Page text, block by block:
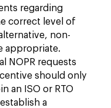
regarding
correct level of
non-
appropriate.
NOPR requests
should only
an ISO or RTO
a